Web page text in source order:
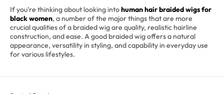
If you're thinking about looking intohuman hair braided wigs for
black women, a number of the major things that are more
crucial qualities of a braided wig are quality, realistic hairline
construction, and ease. A good braided wig offers a natural
appearance, versatility in styling, and capability in everyday use
for various lifestyles.